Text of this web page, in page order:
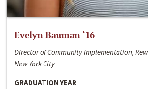
Evelyn Bauman ‘16
Director of Community Implementation,
New York City
GRADUATION YEAR